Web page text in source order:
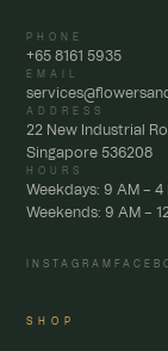
PHONE
+65 8161 5935
EMAIL
ADDRESS
22 New Industrial
Singapore 536208
HOURS
Weekdays: 9 AM – 4
Weekends: 9 AM –
INSTAGRAM
SHOP